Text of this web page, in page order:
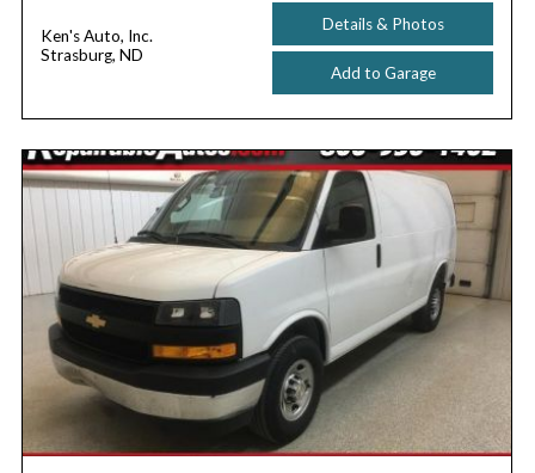
Ken's Auto, Inc.
Strasburg, ND
Details & Photos
Add to Garage